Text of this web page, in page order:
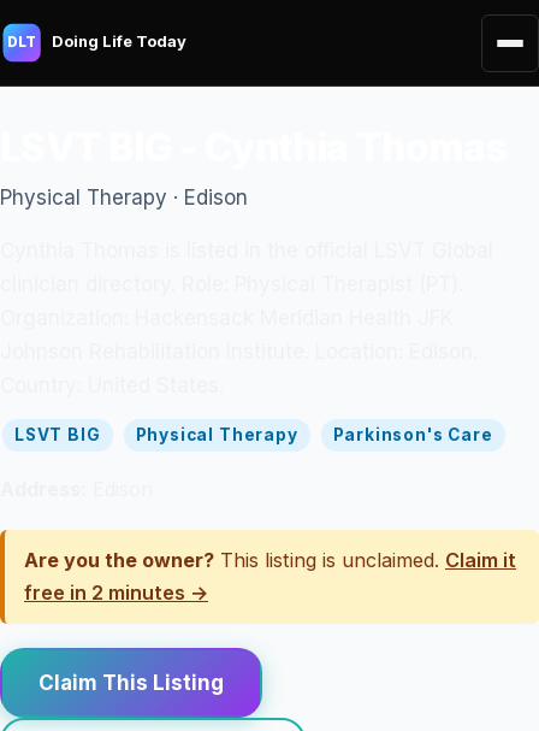
DLT Doing Life Today
Physical Therapy · Edison
LSVT BIG Physical Therapy Parkinson's Care
Are you the owner? This listing is unclaimed. Claim it
free in 2 minutes →
Claim This Listing